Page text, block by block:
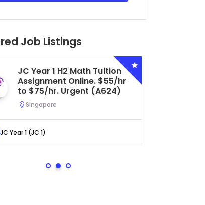
Job Listings
JC Year 1 H2 Math Tuition
Assignment Online. $55/hr
to $75/hr. Urgent (A624)
Singapore
JC Year 1 (JC 1)